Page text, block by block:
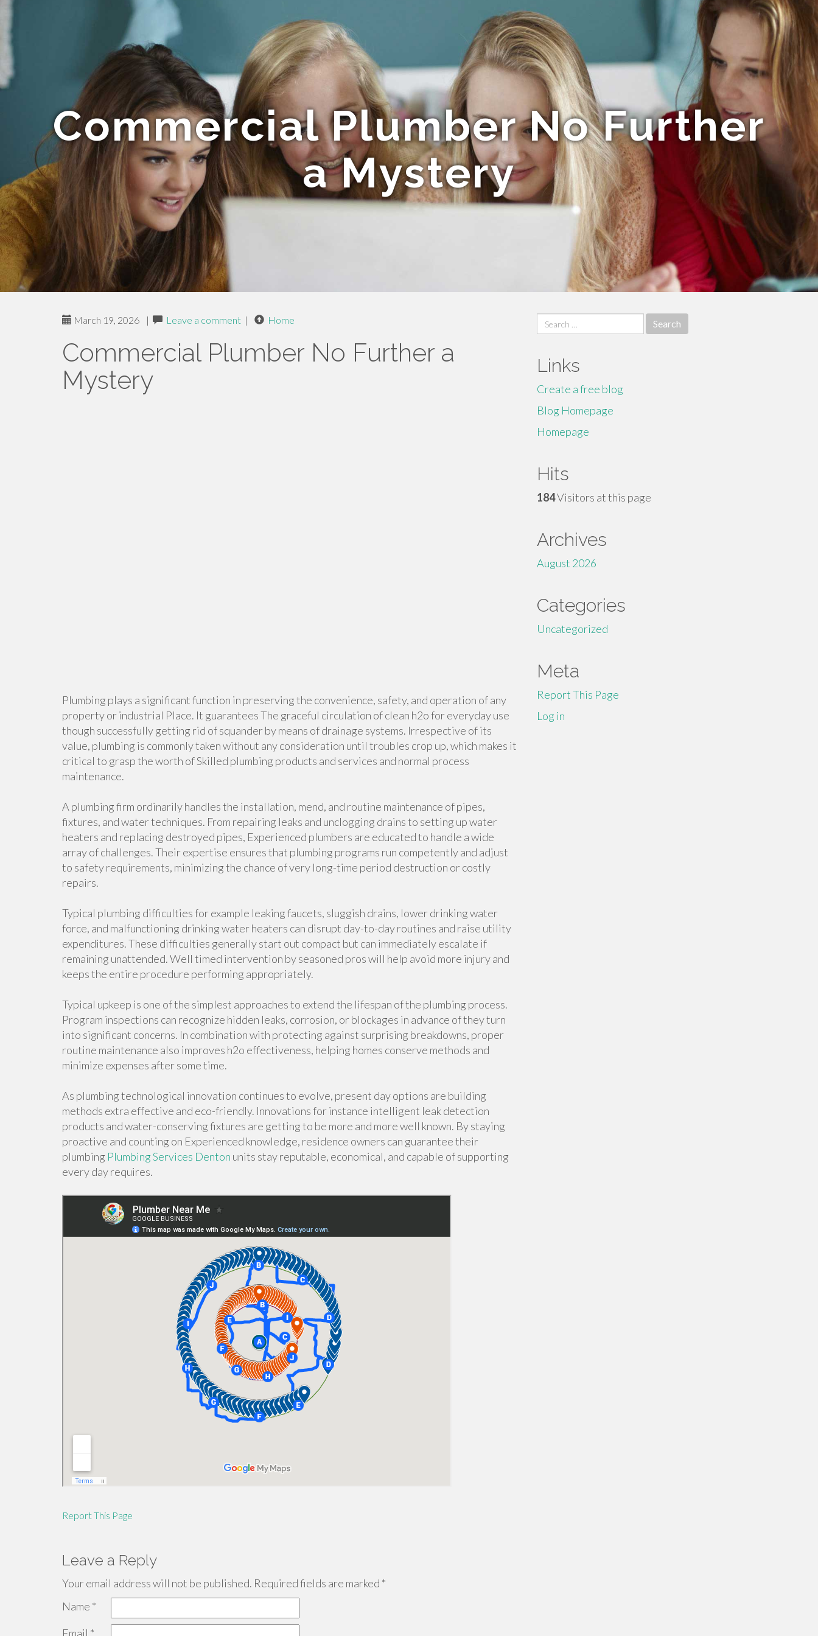
Commercial Plumber No Further
a Mystery
March 19, 2026 | Leave a comment | Home
Commercial Plumber No Further a
Mystery
Plumbing plays a significant function in preserving the convenience, safety, and operation of any
property or industrial Place. It guarantees The graceful circulation of clean h2o for everyday use
though successfully getting rid of squander by means of drainage systems. Irrespective of its
value, plumbing is commonly taken without any consideration until troubles crop up, which makes it
critical to grasp the worth of Skilled plumbing products and services and normal process
maintenance.
A plumbing firm ordinarily handles the installation, mend, and routine maintenance of pipes,
fixtures, and water techniques. From repairing leaks and unclogging drains to setting up water
heaters and replacing destroyed pipes, Experienced plumbers are educated to handle a wide
array of challenges. Their expertise ensures that plumbing programs run competently and adjust
to safety requirements, minimizing the chance of very long-time period destruction or costly
repairs.
Typical plumbing difficulties for example leaking faucets, sluggish drains, lower drinking water
force, and malfunctioning drinking water heaters can disrupt day-to-day routines and raise utility
expenditures. These difficulties generally start out compact but can immediately escalate if
remaining unattended. Well timed intervention by seasoned pros will help avoid more injury and
keeps the entire procedure performing appropriately.
Typical upkeep is one of the simplest approaches to extend the lifespan of the plumbing process.
Program inspections can recognize hidden leaks, corrosion, or blockages in advance of they turn
into significant concerns. In combination with protecting against surprising breakdowns, proper
routine maintenance also improves h2o effectiveness, helping homes conserve methods and
minimize expenses after some time.
As plumbing technological innovation continues to evolve, present day options are building
methods extra effective and eco-friendly. Innovations for instance intelligent leak detection
products and water-conserving fixtures are getting to be more and more well known. By staying
proactive and counting on Experienced knowledge, residence owners can guarantee their
plumbing Plumbing Services Denton units stay reputable, economical, and capable of supporting
every day requires.
Report This Page
Leave a Reply
Your email address will not be published. Required fields are marked *
Name *
Email *
Search
for:
Links
Create a free blog
Blog Homepage
Homepage
Hits
184Visitors at this page
Archives
August 2026
Categories
Uncategorized
Meta
Report This Page
Log in